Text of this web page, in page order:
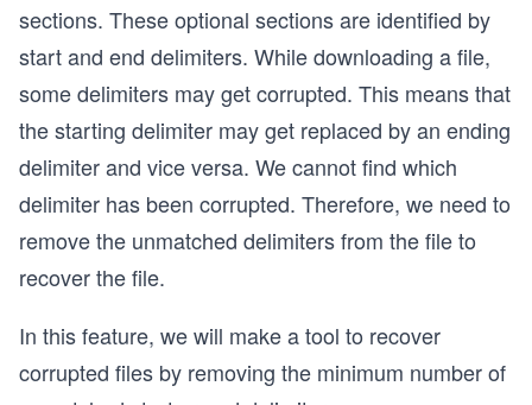
sections. These optional sections are identified by
start and end delimiters. While downloading a file,
some delimiters may get corrupted. This means that
the starting delimiter may get replaced by an ending
delimiter and vice versa. We cannot find which
delimiter has been corrupted. Therefore, we need to
remove the unmatched delimiters from the file to
recover the file.
In this feature, we will make a tool to recover
corrupted files by removing the minimum number of